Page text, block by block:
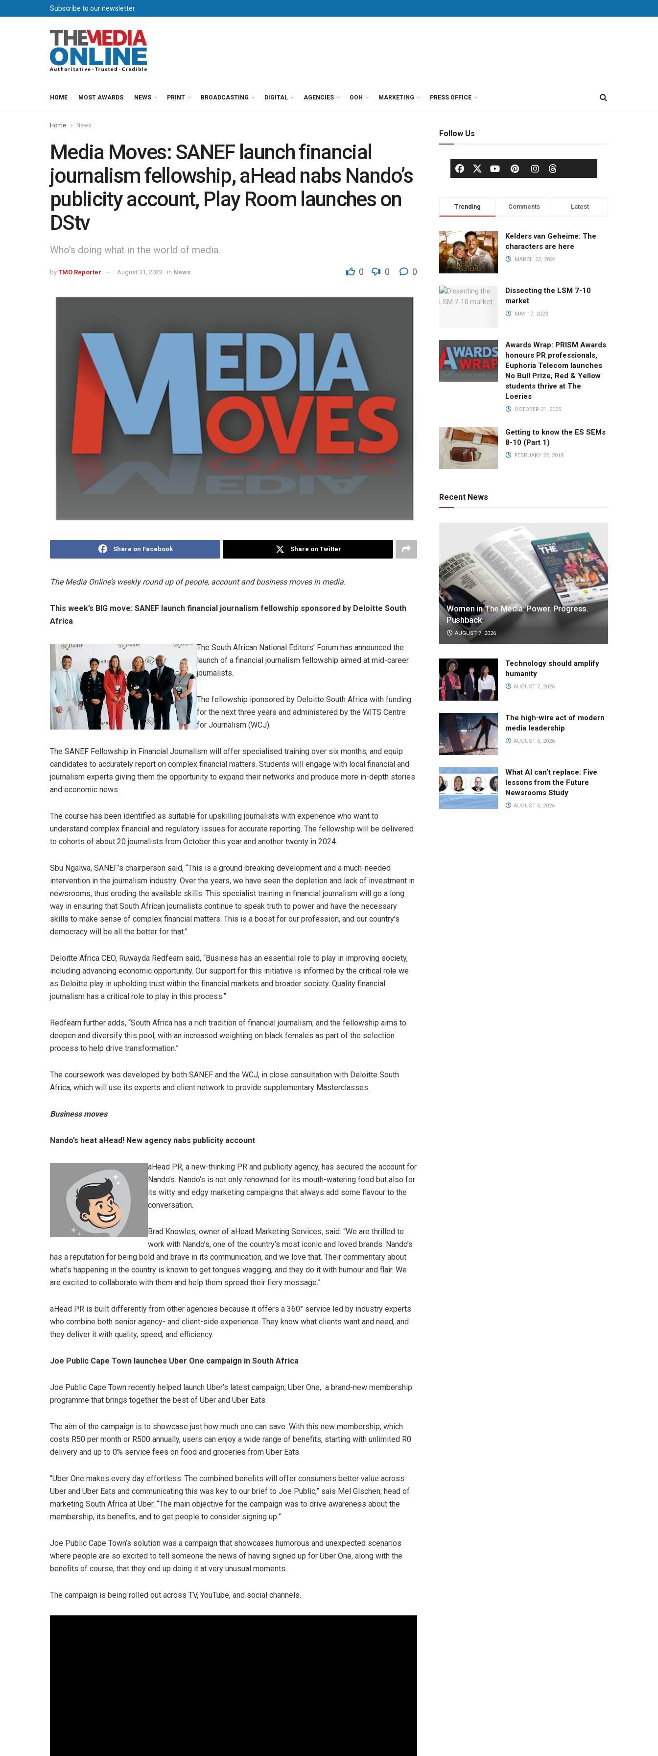
Subscribe to our newsletter
HOME MOST AWARDS NEWS PRINT BROADCASTING DIGITAL AGENCIES OOH MARKETING PRESS OFFICE
Home News
Media Moves: SANEF launch financial
journalism fellowship, aHead nabs Nando’s
publicity account, Play Room launches on
DStv
Who's doing what in the world of media.
by TMO Reporter August 31, 2023 in News 0 0 0
Share on Facebook Share on Twitter
The Media Online’s weekly round up of people, account and business moves in media.
This week’s BIG move: SANEF launch financial journalism fellowship sponsored by Deloitte South
Africa
The South African National Editors’ Forum has announced the
launch of a financial journalism fellowship aimed at mid-career
journalists.
The fellowship iponsored by Deloitte South Africa with funding
for the next three years and administered by the WITS Centre
for Journalism (WCJ).
The SANEF Fellowship in Financial Journalism will offer specialised training over six months, and equip
candidates to accurately report on complex financial matters. Students will engage with local financial and
journalism experts giving them the opportunity to expand their networks and produce more in-depth stories
and economic news.
The course has been identified as suitable for upskilling journalists with experience who want to
understand complex financial and regulatory issues for accurate reporting. The fellowship will be delivered
to cohorts of about 20 journalists from October this year and another twenty in 2024.
Sbu Ngalwa, SANEF’s chairperson said, “This is a ground-breaking development and a much-needed
intervention in the journalism industry. Over the years, we have seen the depletion and lack of investment in
newsrooms, thus eroding the available skills. This specialist training in financial journalism will go a long
way in ensuring that South African journalists continue to speak truth to power and have the necessary
skills to make sense of complex financial matters. This is a boost for our profession, and our country’s
democracy will be all the better for that.”
Deloitte Africa CEO, Ruwayda Redfearn said, “Business has an essential role to play in improving society,
including advancing economic opportunity. Our support for this initiative is informed by the critical role we
as Deloitte play in upholding trust within the financial markets and broader society. Quality financial
journalism has a critical role to play in this process.”
Redfearn further adds, “South Africa has a rich tradition of financial journalism, and the fellowship aims to
deepen and diversify this pool, with an increased weighting on black females as part of the selection
process to help drive transformation.”
The coursework was developed by both SANEF and the WCJ, in close consultation with Deloitte South
Africa, which will use its experts and client network to provide supplementary Masterclasses.
Business moves
Nando’s heat aHead! New agency nabs publicity account
aHead PR, a new-thinking PR and publicity agency, has secured the account for
Nando’s. Nando’s is not only renowned for its mouth-watering food but also for
its witty and edgy marketing campaigns that always add some flavour to the
conversation.
Brad Knowles, owner of aHead Marketing Services, said: “We are thrilled to
work with Nando’s, one of the country’s most iconic and loved brands. Nando’s
has a reputation for being bold and brave in its communication, and we love that. Their commentary about
what’s happening in the country is known to get tongues wagging, and they do it with humour and flair. We
are excited to collaborate with them and help them spread their fiery message.”
aHead PR is built differently from other agencies because it offers a 360° service led by industry experts
who combine both senior agency- and client-side experience. They know what clients want and need, and
they deliver it with quality, speed, and efficiency.
Joe Public Cape Town launches Uber One campaign in South Africa
Joe Public Cape Town recently helped launch Uber’s latest campaign, Uber One, a brand-new membership
programme that brings together the best of Uber and Uber Eats.
The aim of the campaign is to showcase just how much one can save. With this new membership, which
costs R50 per month or R500 annually, users can enjoy a wide range of benefits, starting with unlimited R0
delivery and up to 0% service fees on food and groceries from Uber Eats.
“Uber One makes every day effortless. The combined benefits will offer consumers better value across
Uber and Uber Eats and communicating this was key to our brief to Joe Public,” sais Mel Gischen, head of
marketing South Africa at Uber. “The main objective for the campaign was to drive awareness about the
membership, its benefits, and to get people to consider signing up.”
Joe Public Cape Town’s solution was a campaign that showcases humorous and unexpected scenarios
where people are so excited to tell someone the news of having signed up for Uber One, along with the
benefits of course, that they end up doing it at very unusual moments.
The campaign is being rolled out across TV, YouTube, and social channels.
Follow Us
Trending Comments Latest
Kelders van Geheime: The
characters are here
MARCH 22, 2024
Dissecting the LSM 7-10
market
MAY 17, 2023
Awards Wrap: PRISM Awards
honours PR professionals,
Euphoria Telecom launches
No Bull Prize, Red & Yellow
students thrive at The
Loeries
OCTOBER 21, 2025
Getting to know the ES SEMs
8-10 (Part 1)
FEBRUARY 22, 2018
Recent News
Women in The Media: Power. Progress.
Pushback
AUGUST 7, 2026
Technology should amplify
humanity
AUGUST 7, 2026
The high-wire act of modern
media leadership
AUGUST 6, 2026
What AI can’t replace: Five
lessons from the Future
Newsrooms Study
AUGUST 6, 2026